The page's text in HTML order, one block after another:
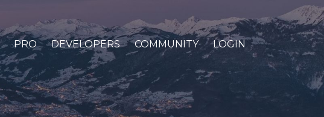
PRO DEVELOPERS COMMUNITY LOGIN